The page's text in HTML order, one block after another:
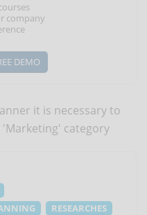
company
DEMO
it is necessary to
category
RESEARCHES